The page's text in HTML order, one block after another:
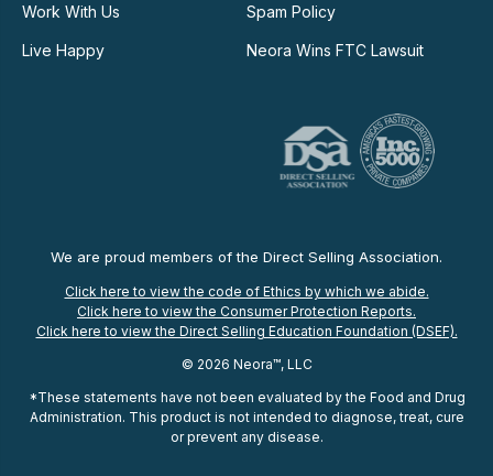
Work With Us
Live Happy
Spam Policy
Neora Wins FTC Lawsuit
We are proud members of the Direct Selling Association.
Click here to view the code of Ethics by which we abide.
Click here to view the Consumer Protection Reports.
Click here to view the Direct Selling Education Foundation (DSEF).
© 2026 Neora™, LLC
*These statements have not been evaluated by the Food and Drug
Administration. This product is not intended to diagnose, treat, cure
or prevent any disease.